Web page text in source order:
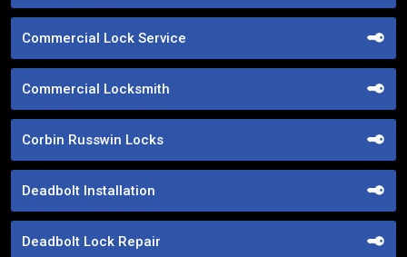
Commercial Lock Service
Commercial Locksmith
Corbin Russwin Locks
Deadbolt Installation
Deadbolt Lock Repair